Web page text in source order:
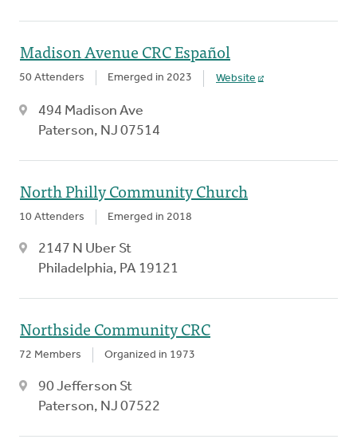
Madison Avenue CRC Español
50 Attenders Emerged in 2023 Website
494 Madison Ave
Paterson, NJ 07514
North Philly Community Church
10 Attenders Emerged in 2018
2147 N Uber St
Philadelphia, PA 19121
Northside Community CRC
72 Members Organized in 1973
90 Jefferson St
Paterson, NJ 07522